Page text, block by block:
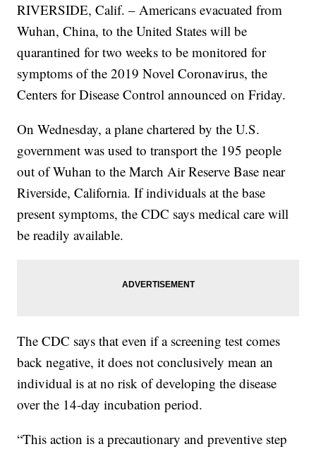
RIVERSIDE, Calif. – Americans evacuated from
Wuhan, China, to the United States will be
quarantined for two weeks to be monitored for
symptoms of the 2019 Novel Coronavirus, the
Centers for Disease Control announced on Friday.
On Wednesday, a plane chartered by the U.S.
government was used to transport the 195 people
out of Wuhan to the March Air Reserve Base near
Riverside, California. If individuals at the base
present symptoms, the CDC says medical care will
be readily available.
The CDC says that even if a screening test comes
back negative, it does not conclusively mean an
individual is at no risk of developing the disease
over the 14-day incubation period.
“This action is a precautionary and preventive step